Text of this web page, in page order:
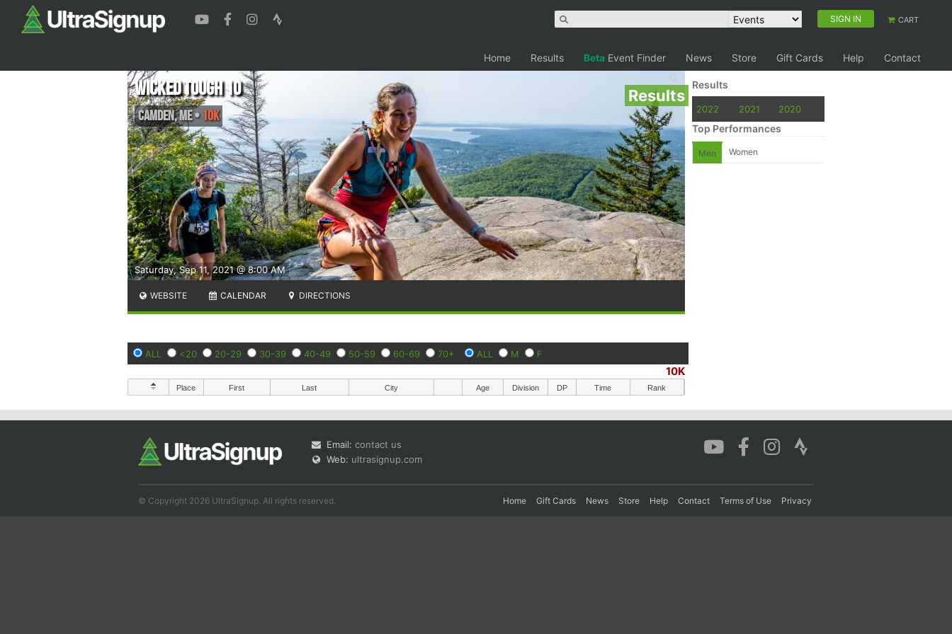
SIGN IN CART
Home Results Beta Event Finder News Store Gift Cards Help Contact
Results
Saturday, Sep 11, 2021 @ 8:00 AM
Wicked Tough 10
Camden,ME• 10K
WEBSITE CALENDAR DIRECTIONS
ALL <20 20-29 30-39 40-49 50-59 60-69 70+ ALL M F
10K
Place First Last City Age Division DP Time Rank
Results
2022 2021 2020
Top Performances
Men Women
Email: contact us
Web: ultrasignup.com
© Copyright 2026 UltraSignup. All rights reserved. Home Gift Cards News Store Help Contact Terms of Use Privacy